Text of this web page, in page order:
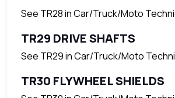
See TR28 in Car/Truck/Moto
TR29 DRIVE SHAFTS
See TR29 in Car/Truck/Moto
TR30 FLYWHEEL SHIELDS